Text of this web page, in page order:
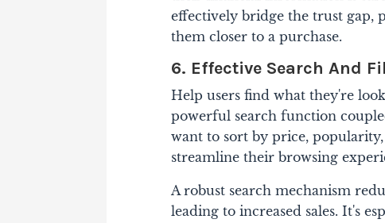
effectively bridge the trust gap,
them closer to a purchase.
6. Effective Search And
Help users find what they're
powerful search function
want to sort by price,
streamline their browsing
A robust search mechanism
leading to increased sales. It's